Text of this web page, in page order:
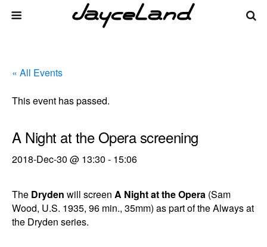
« All Events
This event has passed.
A Night at the Opera screening
2018-Dec-30 @ 13:30 - 15:06
The Dryden will screen A Night at the Opera (Sam
Wood, U.S. 1935, 96 min., 35mm) as part of the Always at
the Dryden series.